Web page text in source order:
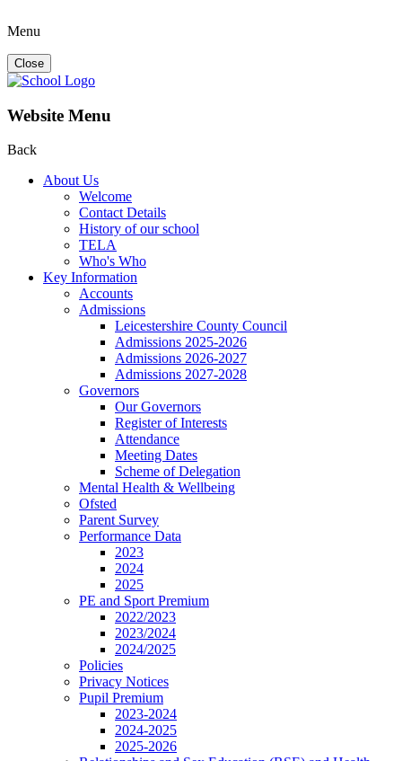
Menu
Close
Website Menu
Back
About Us
Welcome
Contact Details
History of our school
TELA
Who's Who
Key Information
Accounts
Admissions
Leicestershire County Council
Admissions 2025-2026
Admissions 2026-2027
Admissions 2027-2028
Governors
Our Governors
Register of Interests
Attendance
Meeting Dates
Scheme of Delegation
Mental Health & Wellbeing
Ofsted
Parent Survey
Performance Data
2023
2024
2025
PE and Sport Premium
2022/2023
2023/2024
2024/2025
Policies
Privacy Notices
Pupil Premium
2023-2024
2024-2025
2025-2026